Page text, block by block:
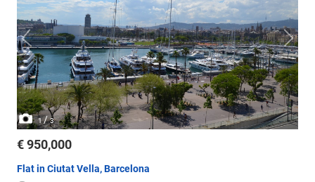
1/3
€ 950,000
Flat in Ciutat Vella, Barcelona